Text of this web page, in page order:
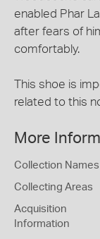
enabled Phar
after fears of
comfortably.
This shoe is
related to this
More
Collection Names
Collecting Areas
Acquisition
Information